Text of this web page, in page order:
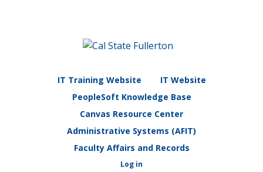
IT Training Website
IT Website
PeopleSoft Knowledge Base
Canvas Resource Center
Administrative Systems (AFIT)
Faculty Affairs and Records
Log in